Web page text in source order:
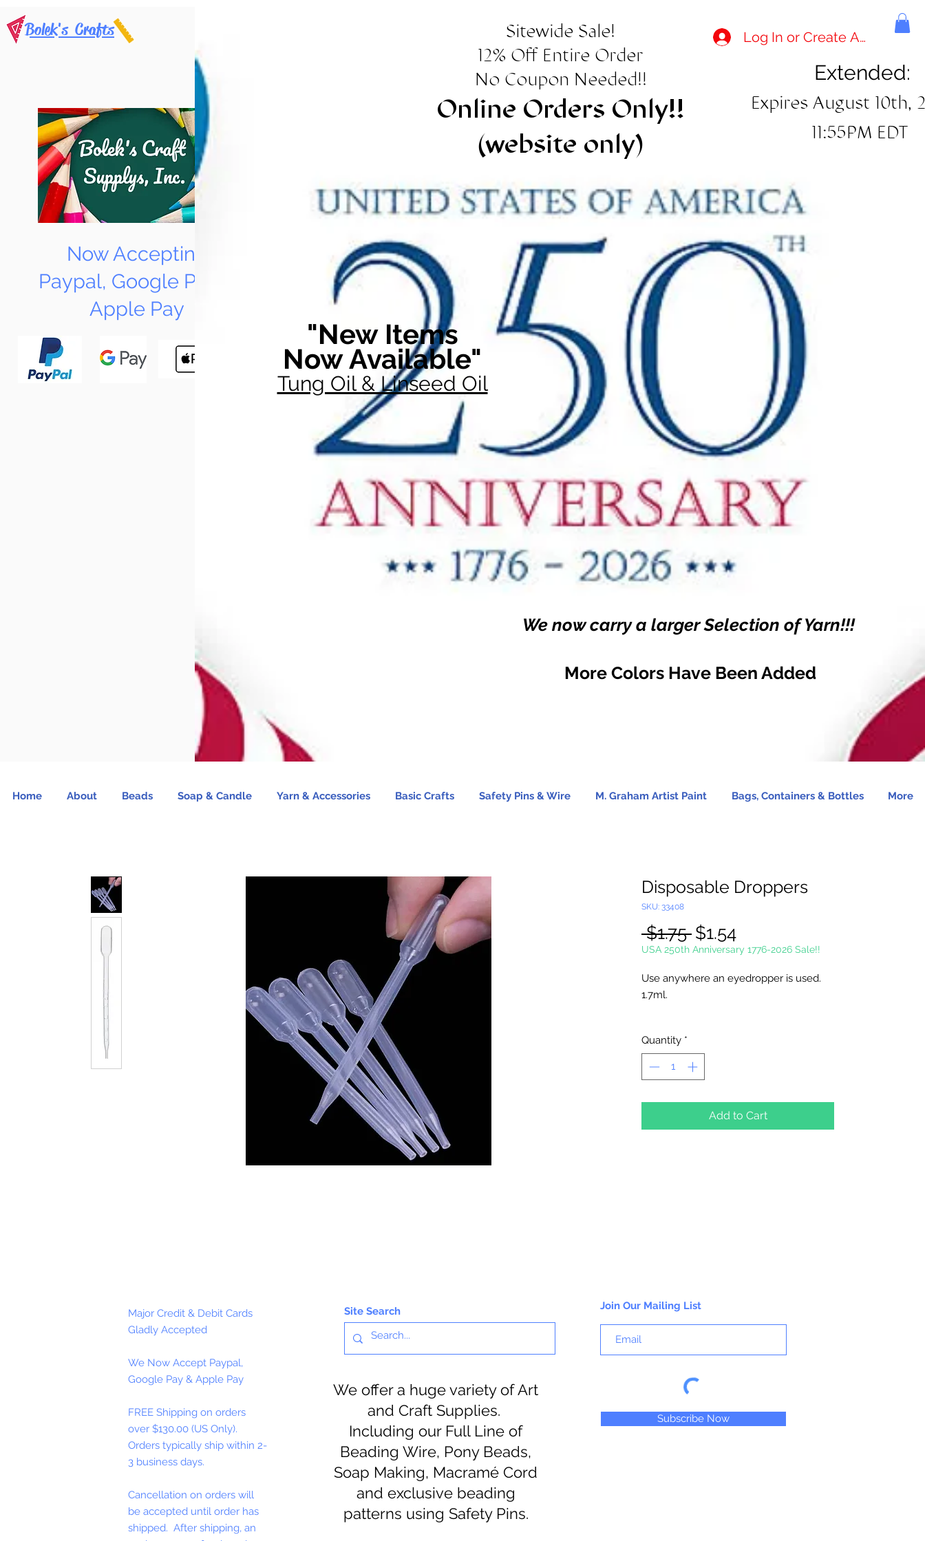
Bolek's Crafts
Now Accepting
Paypal, Google Pay &
Apple Pay
Sitewide Sale!
12% Off Entire Order
No Coupon Needed!!
Online Orders Only!!
(website only)
Log In or Create Account
Extended:
Expires August 10th,
11:55PM EDT
"New Items
Now Available"
Tung Oil & Linseed Oil
We now carry a larger Selection of Yarn!!!
More Colors Have Been Added
Home About Beads Soap & Candle Yarn & Accessories Basic Crafts Safety Pins & Wire M. Graham Artist Paint Bags, Containers & Bottles More
Disposable Droppers
SKU: 33408
$1.75 Regular
Price
$1.54Sale
Price
USA 250th Anniversary 1776-2026 Sale!!
Use anywhere an eyedropper is used.
1.7ml.
6" Overall Length
Quantity *
Add to Cart
Major Credit & Debit Cards
Gladly Accepted
We Now Accept Paypal,
Google Pay & Apple Pay
FREE Shipping on orders
over $130.00 (US Only).
Orders typically ship within 2-
3 business days.
Cancellation on orders will
be accepted until order has
shipped. After shipping, an
Site Search
We offer a huge variety of Art
and Craft Supplies.
Including our Full Line of
Beading Wire, Pony Beads,
Soap Making, Macramé Cord
and exclusive beading
patterns using Safety Pins.
Join Our Mailing List
Subscribe Now